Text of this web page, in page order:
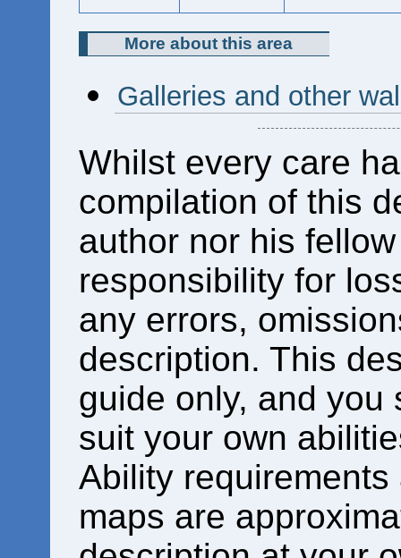
More about this area
Galleries and other
Whilst every care
compilation of this
author nor his
responsibility for
any errors,
description. This
guide only, and you
suit your own
Ability
maps are